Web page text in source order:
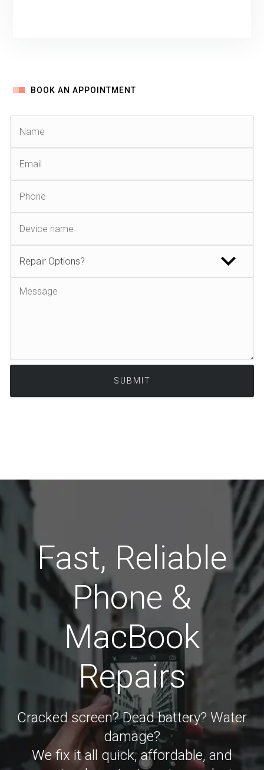
BOOK AN APPOINTMENT
Fast, Reliable
Phone &
MacBook
Repairs
Cracked screen? Dead battery? Water
damage?
We fix it all quick, affordable, and